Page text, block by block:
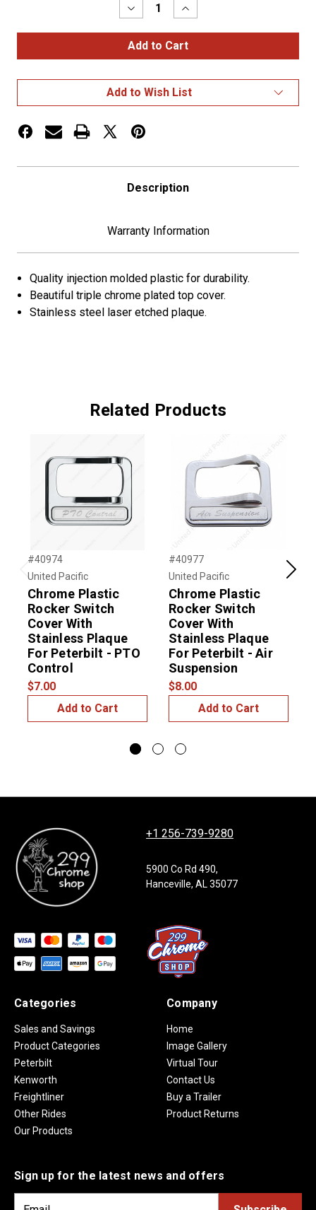
Decrease
Quantity
of
Chrome
Rocker
for
Peterbilt
5th
Increase
Quantity
of
Chrome
Rocker
for
Peterbilt
5th
Add to Wish List
Description
Warranty Information
Quality injection molded plastic for durability.
Beautiful triple chrome plated top cover.
Stainless steel laser etched plaque.
Related Products
Previous
#40974
United Pacific
Chrome Plastic
Rocker Switch
Cover With
Stainless Plaque
For Peterbilt - PTO
Control
$7.00
Add to Cart
#40977
United Pacific
Chrome Plastic
Rocker Switch
Cover With
Stainless Plaque
For Peterbilt - Air
Suspension
$8.00
Add to Cart
Next
+1 256-739-9280
5900 Co Rd 490,
Hanceville, AL 35077
Categories
Sales and Savings
Product Categories
Peterbilt
Kenworth
Freightliner
Other Rides
Our Products
Company
Home
Image Gallery
Virtual Tour
Contact Us
Buy a Trailer
Product Returns
Sign up for the latest news and offers